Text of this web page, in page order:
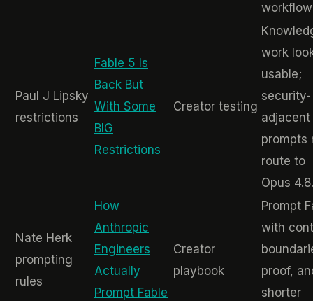
Paul J Lipsky
restrictions
Fable 5 Is
Back But
With Some
BIG
Restrictions
Creator testing
work
usable;
security-
adjacent
prompts
route to
Opus
Nate Herk
prompting
rules
How
Anthropic
Engineers
Actually
Prompt Fable
Creator
playbook
Prompt
with
proof,
shorter